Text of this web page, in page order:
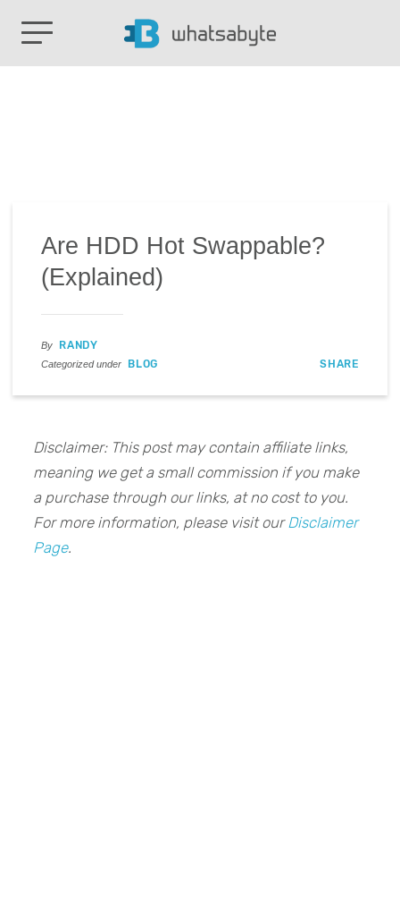
Are HDD Hot Swappable?
(Explained)
By RANDY
Categorized under BLOG SHARE
Disclaimer: This post may contain affiliate links,
meaning we get a small commission if you make
a purchase through our links, at no cost to you.
For more information, please visit our Disclaimer
Page.